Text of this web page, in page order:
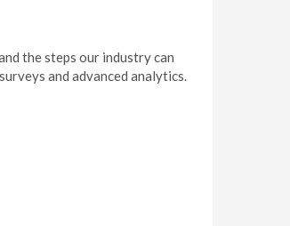
the steps our industry can
and advanced analytics.